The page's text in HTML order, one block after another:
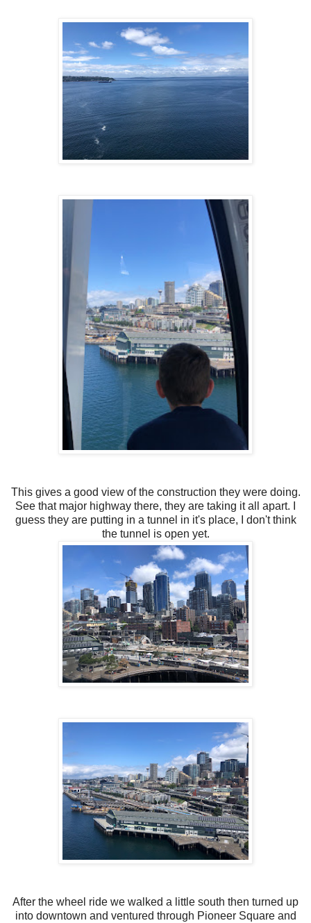
This gives a good view of the construction they were doing.
See that major highway there, they are taking it all apart. I
guess they are putting in a tunnel in it's place, I don't think
the tunnel is open yet.
After the wheel ride we walked a little south then turned up
into downtown and ventured through Pioneer Square and